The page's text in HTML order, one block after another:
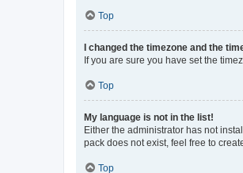
Top
I changed the timezone and the
If you are sure you have set the
Top
My language is not in the list!
Either the administrator has not
pack does not exist, feel free to
Top